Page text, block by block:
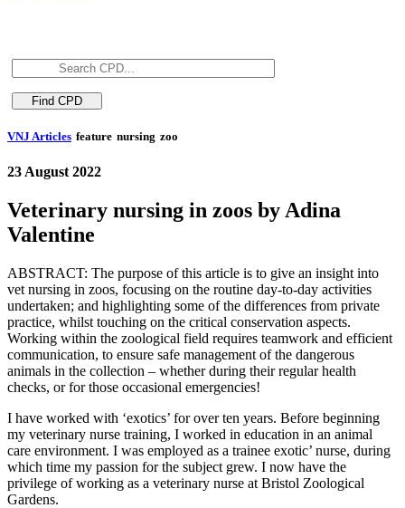
VNJ Articles feature nursing zoo
23 August 2022
Veterinary nursing in zoos by Adina
Valentine
ABSTRACT: The purpose of this article is to give an insight into
vet nursing in zoos, focusing on the routine day-to-day activities
undertaken; and highlighting some of the differences from private
practice, whilst touching on the critical conservation aspects.
Working within the zoological field requires teamwork and efficient
communication, to ensure safe management of the dangerous
animals in the collection – whether during their regular health
checks, or for those occasional emergencies!
I have worked with ‘exotics’ for over ten years. Before beginning
my veterinary nurse training, I worked in education in an animal
care environment. I was employed as a trainee exotic’ nurse, during
which time my passion for the subject grew. I now have the
privilege of working as a veterinary nurse at Bristol Zoological
Gardens.